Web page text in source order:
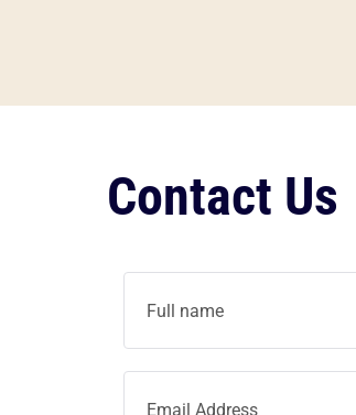
Contact Us